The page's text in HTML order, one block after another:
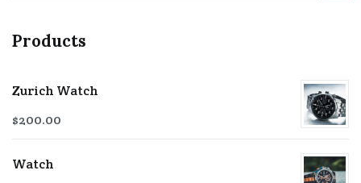
Products
Zurich Watch
$200.00
Watch